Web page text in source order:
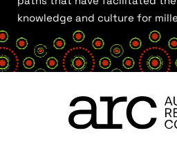
knowledge and culture for